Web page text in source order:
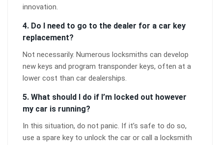
innovation.
4. Do I need to go to the dealer for a car key
replacement?
Not necessarily. Numerous locksmiths can develop
new keys and program transponder keys, often at a
lower cost than car dealerships.
5. What should I do if I’m locked out however
my car is running?
In this situation, do not panic. If it’s safe to do so,
use a spare key to unlock the car or call a locksmith